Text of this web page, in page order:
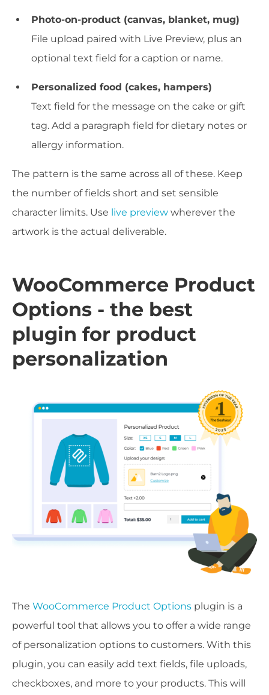
Photo-on-product (canvas, blanket, mug)
File upload paired with Live Preview, plus an
optional text field for a caption or name.
Personalized food (cakes, hampers)
Text field for the message on the cake or gift
tag. Add a paragraph field for dietary notes or
allergy information.
The pattern is the same across all of these. Keep
the number of fields short and set sensible
character limits. Use live preview wherever the
artwork is the actual deliverable.
WooCommerce Product
Options - the best
plugin for product
personalization
The WooCommerce Product Options plugin is a
powerful tool that allows you to offer a wide range
of personalization options to customers. With this
plugin, you can easily add text fields, file uploads,
checkboxes, and more to your products. This will